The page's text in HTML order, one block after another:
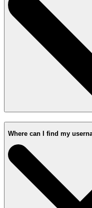
Where can I find my